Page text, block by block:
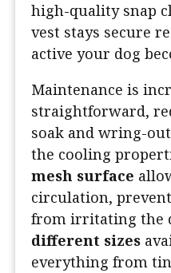
high-quality snap
vest stays secure
active your dog
Maintenance is
straightforward,
soak and wring-
the cooling
mesh surface
circulation,
from irritating the
different sizes
everything from